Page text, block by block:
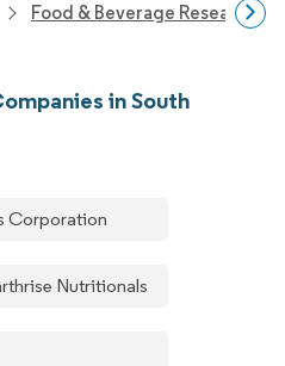
Food & Beverage Research
in South
Corporation
Nutritionals